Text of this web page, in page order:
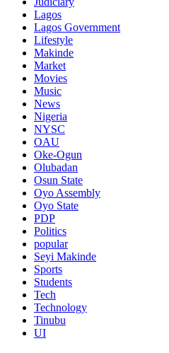
Lagos
Lagos Government
Lifestyle
Makinde
Market
Movies
Music
News
Nigeria
NYSC
OAU
Oke-Ogun
Olubadan
Osun State
Oyo Assembly
Oyo State
PDP
Politics
popular
Seyi Makinde
Sports
Students
Tech
Technology
Tinubu
UI